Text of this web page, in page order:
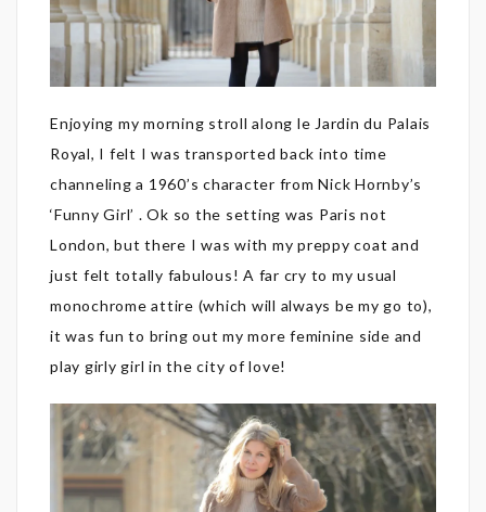
Enjoying my morning stroll along le Jardin du Palais
Royal, I felt I was transported back into time
channeling a 1960’s character from Nick Hornby’s
‘Funny Girl’ . Ok so the setting was Paris not
London, but there I was with my preppy coat and
just felt totally fabulous! A far cry to my usual
monochrome attire (which will always be my go to),
it was fun to bring out my more feminine side and
play girly girl in the city of love!